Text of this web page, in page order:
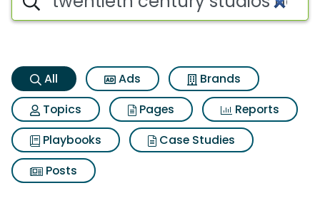
All Ads
Brands
Topics
Pages
Reports
Playbooks
Case Studies
Posts